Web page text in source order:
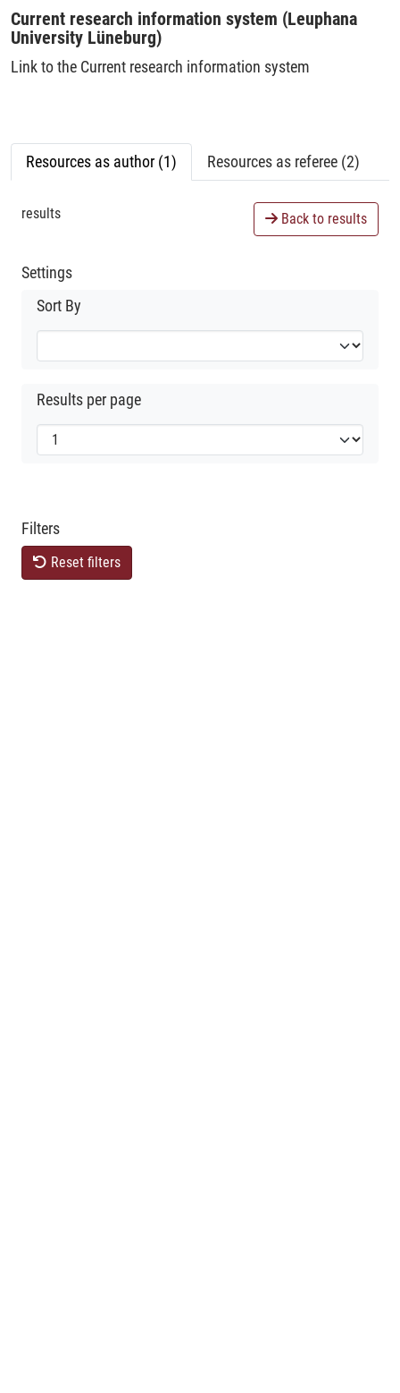
Current research information system (Leuphana
University Lüneburg)
Link to the Current research information system
Resources as author (1) Resources as referee (2)
results Back to results
Settings
Sort By
Results per page
Filters
Reset filters